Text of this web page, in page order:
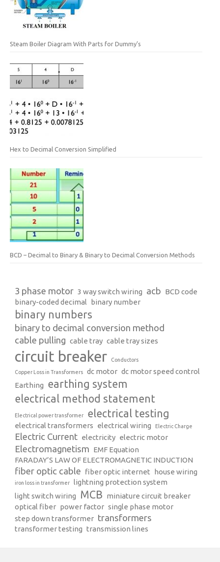
Steam Boiler Diagram With Parts for Dummy’s
Hex to Decimal Conversion Simplified
BCD – Decimal to Binary & Binary to Decimal Conversion Methods
3 phase motor 3 way switch wiring acb BCD code
binary-coded decimal binary number
binary numbers
binary to decimal conversion method
cable pulling cable tray cable tray sizes
circuit breaker Conductors
Copper Loss in Transformers dc motor dc motor speed control
Earthing earthing system
electrical method statement
Electrical power transformer electrical testing
electrical transformers electrical wiring Electric Charge
Electric Current electricity electric motor
Electromagnetism EMF Equation
FARADAY’S LAW OF ELECTROMAGNETIC INDUCTION
fiber optic cable fiber optic internet house wiring
iron loss in transformer
lightning protection system
light switch wiring
MCB miniature circuit breaker
optical fiber power factor single phase motor
step down transformer transformers
transformer testing transmission lines